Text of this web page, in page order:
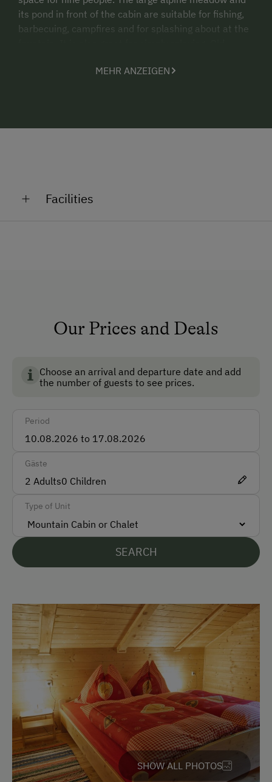
its pond in front of the cabin are suitable for fishing,
barbecuing, campfires and for splashing about at the
combined living room/kitchen with a large wood-
(9 persons in total). Bathroom with large shower,
hiking region starts right in front of the cabin.
MEHR ANZEIGEN
Facilities
Running Water
Non-Smoking Rooms
How to Get Here
Car
Accepted Payment Methods
Cash
Bank Transfer
Languages Spoken On Site
English
Parking
Free Parking
Accommodation
Rent a Cabin
Traditional Mountain Cabin
Amenities in the Unit
Our Prices and Deals
Choose an arrival and departure date and add
the number of guests to see prices.
Period
Gäste
2 Adults0 Children
Type of Unit
SEARCH
SHOW ALL PHOTOS